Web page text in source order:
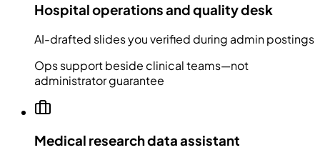
Hospital operations and quality desk
AI-drafted slides you verified during admin postings
Ops support beside clinical teams—not
administrator guarantee
Medical research data assistant